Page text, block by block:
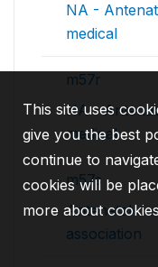
NA -
medical
m57r
NA -
medical
m57s
Antenatal
association
This site uses
give you the best
continue to
cookies will be
more about